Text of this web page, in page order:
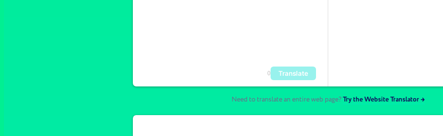
0 Translate
Need to translate an entire web page?Try the Website Translator →